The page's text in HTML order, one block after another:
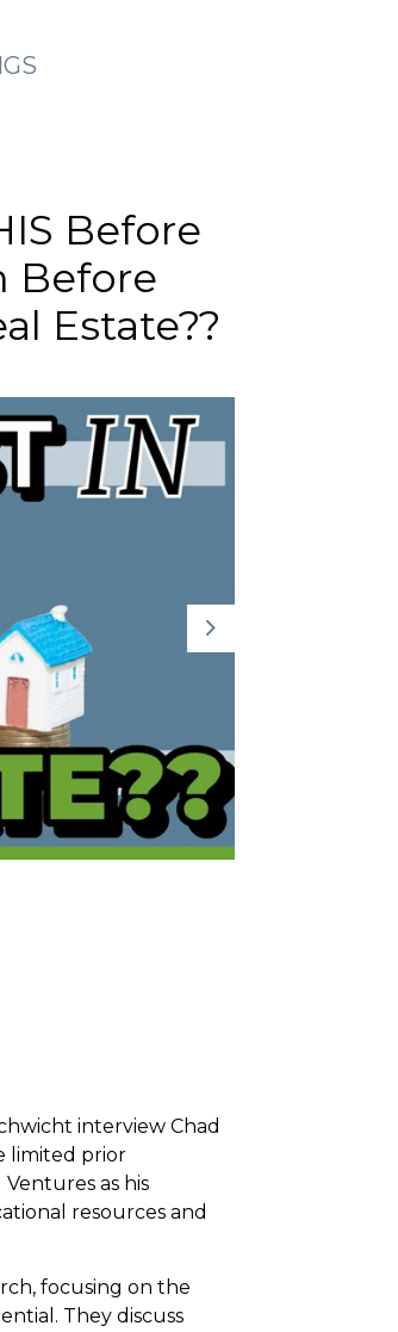
Before
Before
Estate??
interview Chad
limited prior
as his
resources and
focusing on the
They discuss